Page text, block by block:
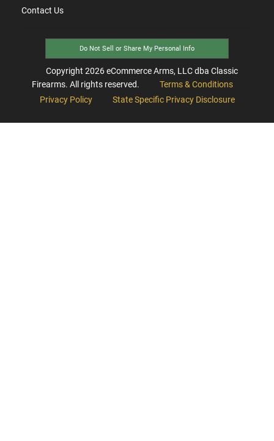
Contact Us
Do Not Sell or Share My Personal Info
Copyright 2026eCommerce Arms, LLC dba Classic
Firearms. All rights reserved.
Terms & Conditions
Privacy Policy
State Specific Privacy Disclosure